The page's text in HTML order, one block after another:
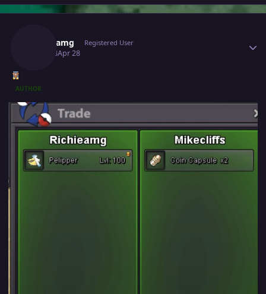
Richieamg Registered User
April 28Apr 28
AUTHOR